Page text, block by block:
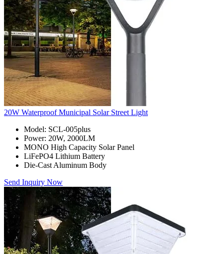
20W Waterproof Municipal Solar Street Light
Model: SCL-005plus
Power: 20W, 2000LM
MONO High Capacity Solar Panel
LiFePO4 Lithium Battery
Die-Cast Aluminum Body
Send Inquiry Now